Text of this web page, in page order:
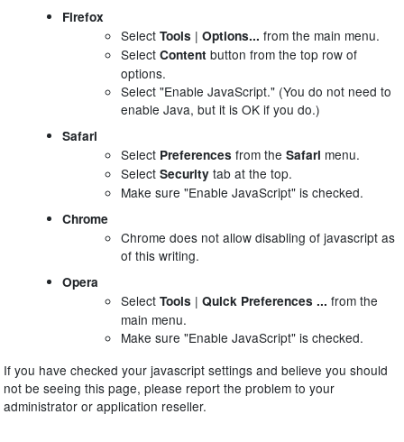
Firefox
Select Tools | Options... from the main menu.
Select Content button from the top row of
options.
Select "Enable JavaScript." (You do not need to
enable Java, but it is OK if you do.)
Safari
Select Preferences from the Safari menu.
Select Security tab at the top.
Make sure "Enable JavaScript" is checked.
Chrome
Chrome does not allow disabling of javascript as
of this writing.
Opera
Select Tools | Quick Preferences ... from the
main menu.
Make sure "Enable JavaScript" is checked.
If you have checked your javascript settings and believe you should
not be seeing this page, please report the problem to your
administrator or application reseller.